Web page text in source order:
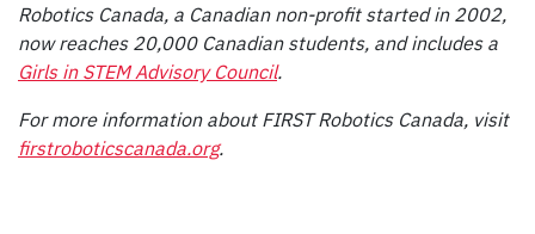
Robotics Canada, a Canadian non-profit started in 2002,
now reaches 20,000 Canadian students, and includes a
Girls in STEM Advisory Council.
For more information about FIRST Robotics Canada, visit
firstroboticscanada.org.